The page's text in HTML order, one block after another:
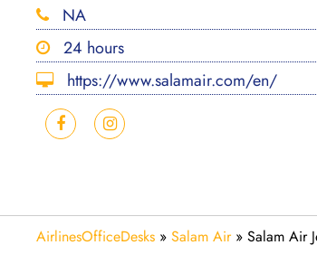
NA
24 hours
https://www.salamair.com/en/
AirlinesOfficeDesks » Salam Air» Salam Air